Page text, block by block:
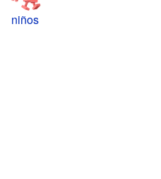
niños